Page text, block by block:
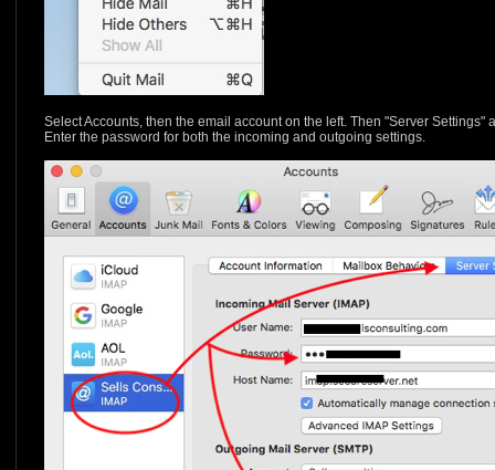
Select Accounts, then the email account on the left. Then "Server Settings"
Enter the password for both the incoming and outgoing settings.